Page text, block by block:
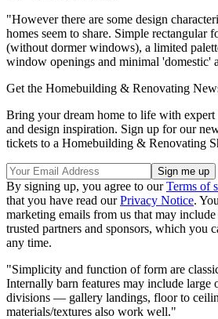
"However there are some design
homes seem to share. Simple rectangular
(without dormer windows), a limited
window openings and minimal 'domestic'
Get the Homebuilding & Renovating
Bring your dream home to life with
and design inspiration. Sign up for our
tickets to a Homebuilding & Renovating
By signing up, you agree to ourTerms of
that you have read ourPrivacy Notice.
marketing emails from us that may
trusted partners and sponsors, which you
any time.
"Simplicity and function of form are
Internally barn features may include large
divisions — gallery landings, floor to
materials/textures also work well."